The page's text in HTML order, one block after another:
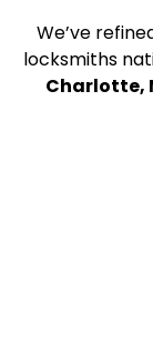
We’ve
locksmiths
Charlotte,